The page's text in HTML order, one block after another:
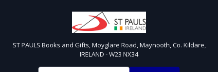
ST PAULS Books and Gifts, Moyglare Road, Maynooth, Co. Kildare,
IRELAND - W23 NX34